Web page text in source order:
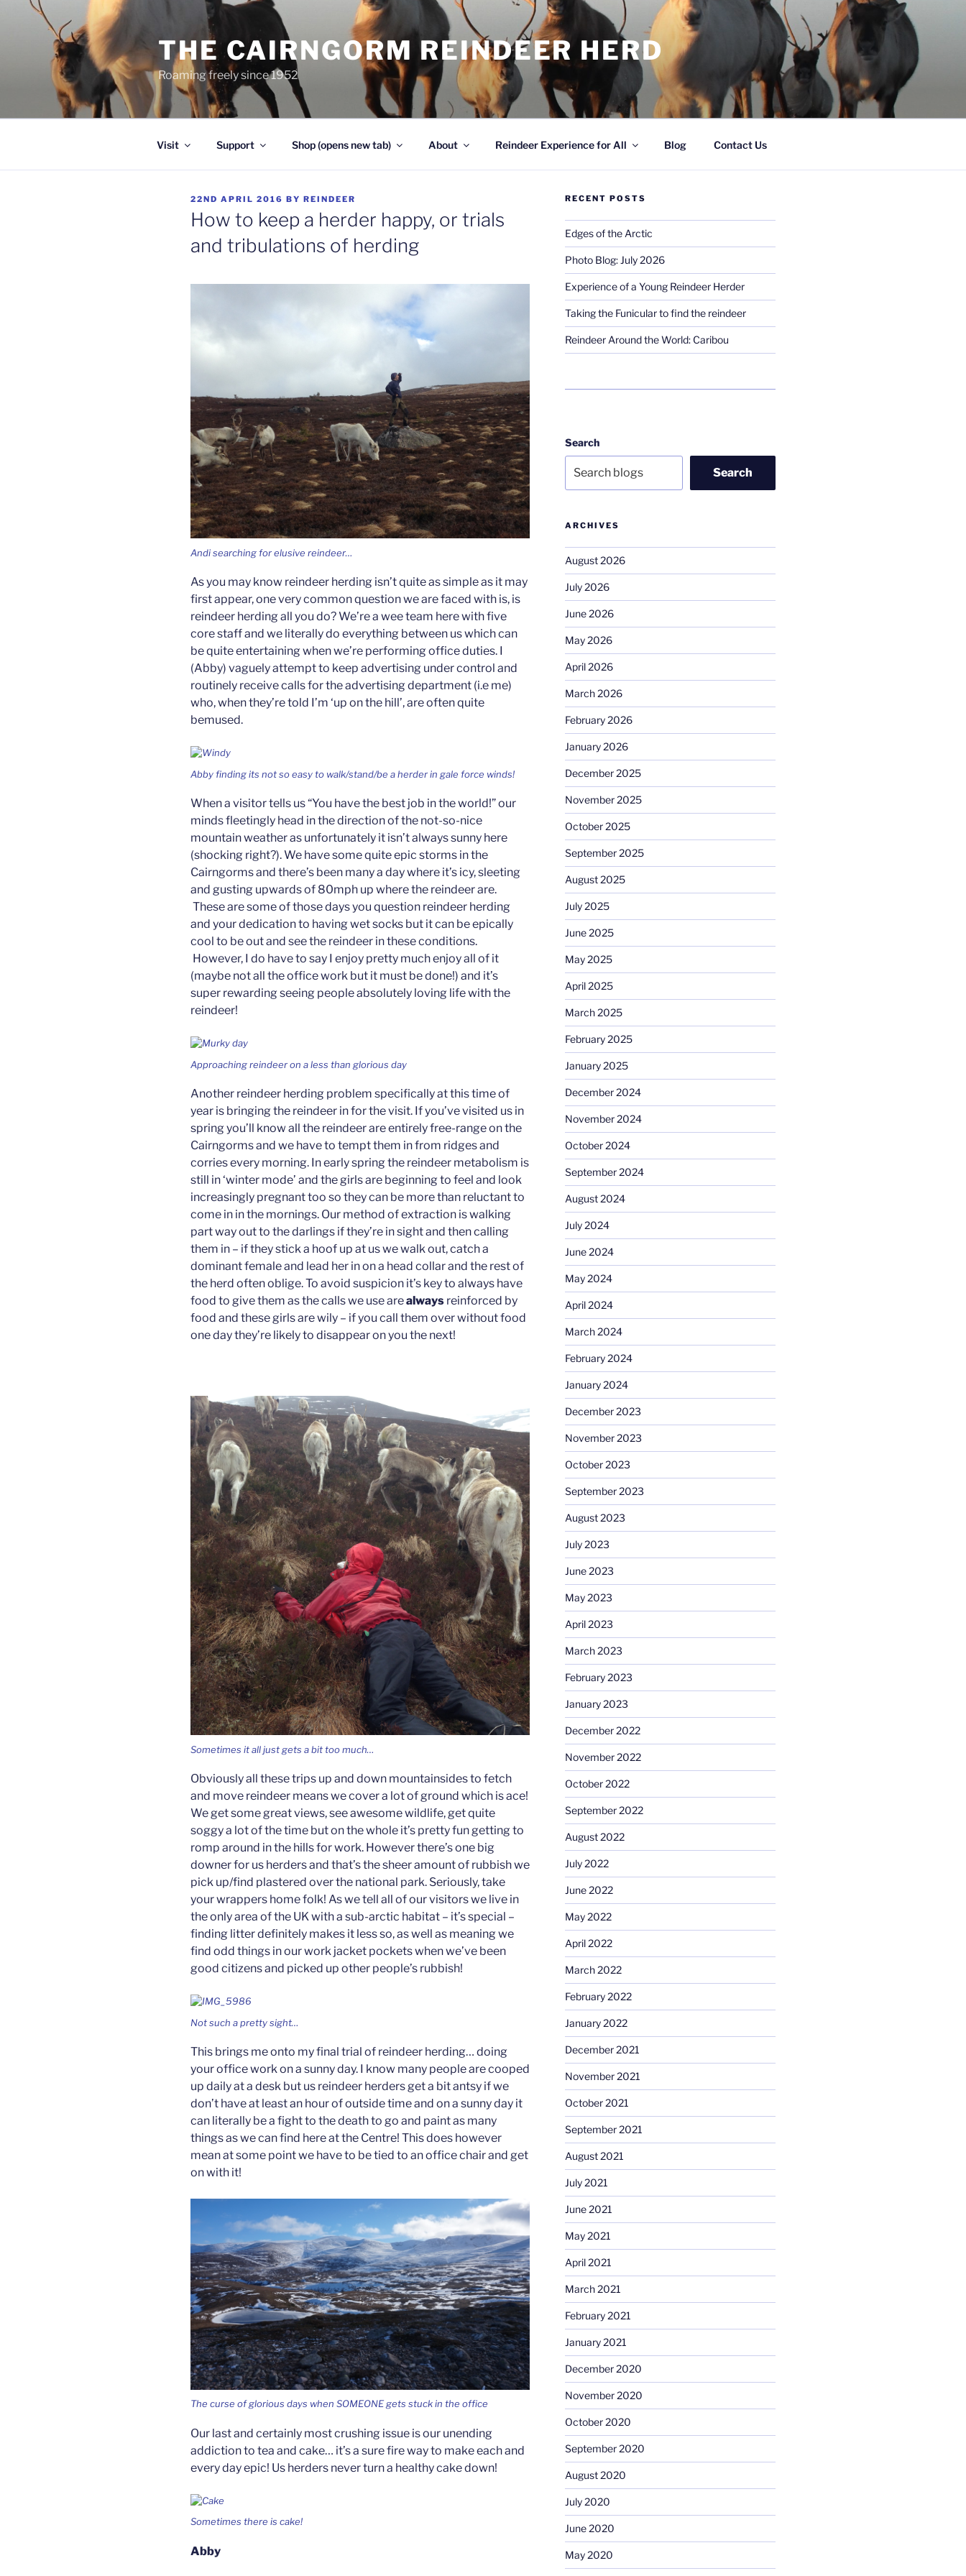
THE CAIRNGORM REINDEER HERD
Roaming freely since 1952
Visit Support Shop (opens new tab) About Reindeer Experience for All Blog Contact Us
POSTED
ON
22ND APRIL 2016 BY REINDEER
How to keep a herder happy, or trials
and tribulations of herding
Andi searching for elusive reindeer…
As you may know reindeer herding isn’t quite as simple as it may
first appear, one very common question we are faced with is, is
reindeer herding all you do? We’re a wee team here with five
core staff and we literally do everything between us which can
be quite entertaining when we’re performing office duties. I
(Abby) vaguely attempt to keep advertising under control and
routinely receive calls for the advertising department (i.e me)
who, when they’re told I’m ‘up on the hill’, are often quite
bemused.
Abby finding its not so easy to walk/stand/be a herder in gale force winds!
When a visitor tells us “You have the best job in the world!” our
minds fleetingly head in the direction of the not-so-nice
mountain weather as unfortunately it isn’t always sunny here
(shocking right?). We have some quite epic storms in the
Cairngorms and there’s been many a day where it’s icy, sleeting
and gusting upwards of 80mph up where the reindeer are.
These are some of those days you question reindeer herding
and your dedication to having wet socks but it can be epically
cool to be out and see the reindeer in these conditions.
However, I do have to say I enjoy pretty much enjoy all of it
(maybe not all the office work but it must be done!) and it’s
super rewarding seeing people absolutely loving life with the
reindeer!
Approaching reindeer on a less than glorious day
Another reindeer herding problem specifically at this time of
year is bringing the reindeer in for the visit. If you’ve visited us in
spring you’ll know all the reindeer are entirely free-range on the
Cairngorms and we have to tempt them in from ridges and
corries every morning. In early spring the reindeer metabolism is
still in ‘winter mode’ and the girls are beginning to feel and look
increasingly pregnant too so they can be more than reluctant to
come in in the mornings. Our method of extraction is walking
part way out to the darlings if they’re in sight and then calling
them in – if they stick a hoof up at us we walk out, catch a
dominant female and lead her in on a head collar and the rest of
the herd often oblige. To avoid suspicion it’s key to always have
food to give them as the calls we use arealways reinforced by
food and these girls are wily – if you call them over without food
one day they’re likely to disappear on you the next!
Sometimes it all just gets a bit too much…
Obviously all these trips up and down mountainsides to fetch
and move reindeer means we cover a lot of ground which is ace!
We get some great views, see awesome wildlife, get quite
soggy a lot of the time but on the whole it’s pretty fun getting to
romp around in the hills for work. However there’s one big
downer for us herders and that’s the sheer amount of rubbish we
pick up/find plastered over the national park. Seriously, take
your wrappers home folk! As we tell all of our visitors we live in
the only area of the UK with a sub-arctic habitat – it’s special –
finding litter definitely makes it less so, as well as meaning we
find odd things in our work jacket pockets when we’ve been
good citizens and picked up other people’s rubbish!
Not such a pretty sight…
This brings me onto my final trial of reindeer herding… doing
your office work on a sunny day. I know many people are cooped
up daily at a desk but us reindeer herders get a bit antsy if we
don’t have at least an hour of outside time and on a sunny day it
can literally be a fight to the death to go and paint as many
things as we can find here at the Centre! This does however
mean at some point we have to be tied to an office chair and get
on with it!
The curse of glorious days when SOMEONE gets stuck in the office
Our last and certainly most crushing issue is our unending
addiction to tea and cake… it’s a sure fire way to make each and
every day epic! Us herders never turn a healthy cake down!
Sometimes there is cake!
Abby
RECENT POSTS
Edges of the Arctic
Photo Blog: July 2026
Experience of a Young Reindeer Herder
Taking the Funicular to find the reindeer
Reindeer Around the World: Caribou
Search
Search
ARCHIVES
August 2026
July 2026
June 2026
May 2026
April 2026
March 2026
February 2026
January 2026
December 2025
November 2025
October 2025
September 2025
August 2025
July 2025
June 2025
May 2025
April 2025
March 2025
February 2025
January 2025
December 2024
November 2024
October 2024
September 2024
August 2024
July 2024
June 2024
May 2024
April 2024
March 2024
February 2024
January 2024
December 2023
November 2023
October 2023
September 2023
August 2023
July 2023
June 2023
May 2023
April 2023
March 2023
February 2023
January 2023
December 2022
November 2022
October 2022
September 2022
August 2022
July 2022
June 2022
May 2022
April 2022
March 2022
February 2022
January 2022
December 2021
November 2021
October 2021
September 2021
August 2021
July 2021
June 2021
May 2021
April 2021
March 2021
February 2021
January 2021
December 2020
November 2020
October 2020
September 2020
August 2020
July 2020
June 2020
May 2020